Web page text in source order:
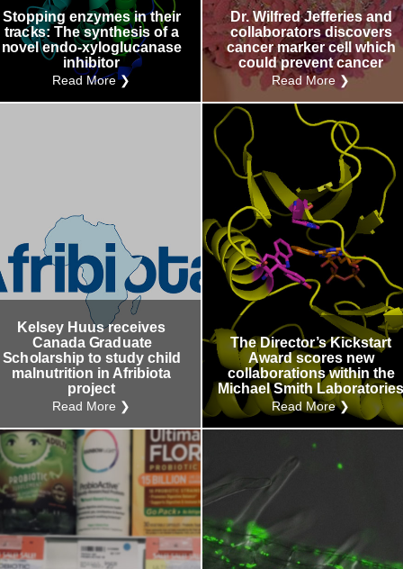
Stopping enzymes in their
tracks: The synthesis of a
novel endo-xyloglucanase
inhibitor
Read More ❯
Dr. Wilfred Jefferies and
collaborators discovers
cancer marker cell which
could prevent cancer
Read More ❯
Kelsey Huus receives
Canada Graduate
Scholarship to study child
malnutrition in Afribiota
project
Read More ❯
The Director’s Kickstart
Award scores new
collaborations within the
Michael Smith
Read More ❯